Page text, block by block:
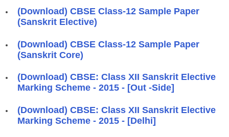
(Download) CBSE Class-12 Sample Paper
(Sanskrit Elective)
(Download) CBSE Class-12 Sample Paper
(Sanskrit Core)
(Download) CBSE: Class XII Sanskrit Elective
Marking Scheme - 2015 - [Out -Side]
(Download) CBSE: Class XII Sanskrit Elective
Marking Scheme - 2015 - [Delhi]